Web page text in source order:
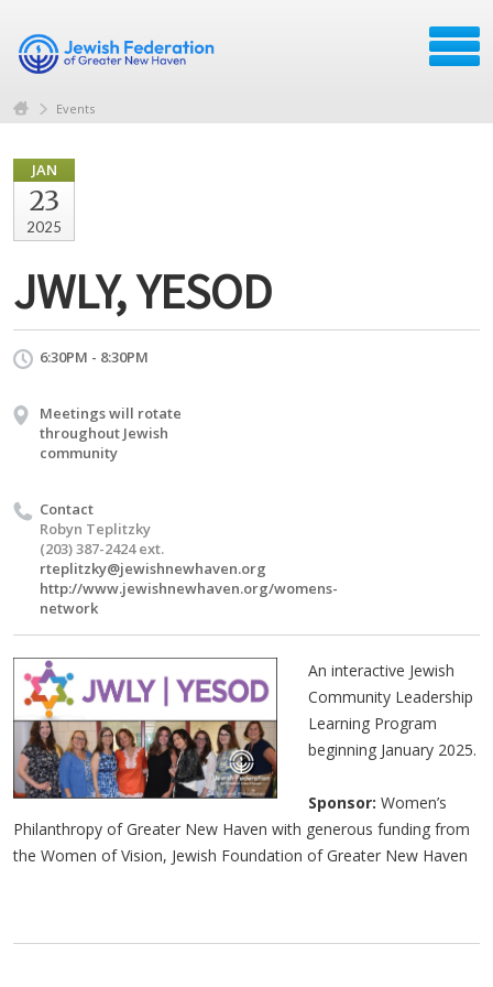
Events
JAN
23
2025
JWLY, YESOD
6:30PM - 8:30PM
Meetings will rotate
throughout Jewish
community
Contact
Robyn Teplitzky
(203) 387-2424 ext.
rteplitzky@jewishnewhaven.org
http://www.jewishnewhaven.org/womens-
network
An interactive Jewish
Community Leadership
Learning Program
beginning January 2025.
Sponsor: Women’s
Philanthropy of Greater New Haven with generous funding from
the Women of Vision, Jewish Foundation of Greater New Haven